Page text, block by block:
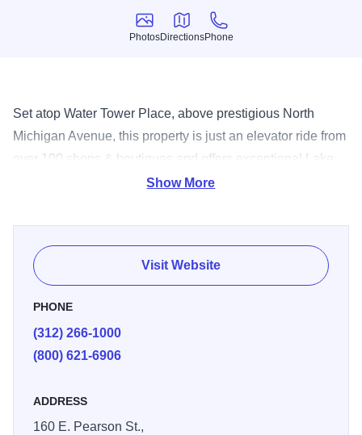
Photos
Photos
Directions
Directions
Phone
Phone
Set atop Water Tower Place, above prestigious North
Michigan Avenue, this property is just an elevator ride from
over 100 shops & boutiques and offers exceptional Lake
Michigan and skyline views from each spacious
provides a new and chic outdoor spot for sipping, savoring
and socializing. Casual elegance and brasserie-inspired
cuisine come together at deca RESTAURANT + BAR,
The Museum of Contemporary Art and The John Hancock
Observatory or stay in and request an in-room visit from the
Show More
Visit Website
PHONE
(312) 266-1000
(800) 621-6906
ADDRESS
160 E. Pearson St.,